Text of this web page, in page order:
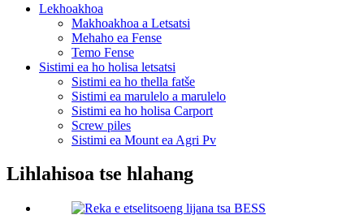
Lekhoakhoa
Makhoakhoa a Letsatsi
Mehaho ea Fense
Temo Fense
Sistimi ea ho holisa letsatsi
Sistimi ea ho thella fatše
Sistimi ea marulelo a marulelo
Sistimi ea ho holisa Carport
Screw piles
Sistimi ea Mount ea Agri Pv
Lihlahisoa tse hlahang